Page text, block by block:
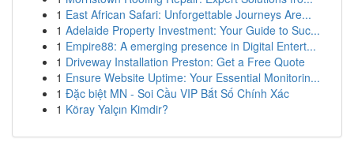
1 East African Safari: Unforgettable Journeys Are...
1 Adelaide Property Investment: Your Guide to Suc...
1 Empire88: A emerging presence in Digital Entert...
1 Driveway Installation Preston: Get a Free Quote
1 Ensure Website Uptime: Your Essential Monitorin...
1 Đặc biệt MN - Soi Cầu VIP Bắt Số Chính Xác
1 Köray Yalçın Kimdir?